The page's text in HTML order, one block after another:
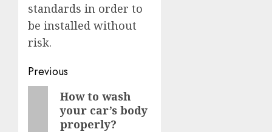
standards in order to
be installed without
risk.
Post
navigation
Previous
PreviousHow to wash
your car’s body
properly?